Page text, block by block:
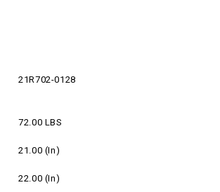
shaft,
Recoil
Standard
(21R702-
21R702-0128
72.00 LBS
21.00 (in)
22.00 (in)